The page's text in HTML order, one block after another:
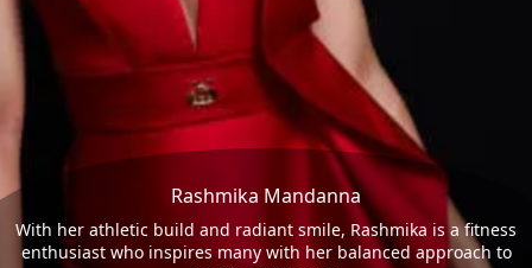
Rashmika Mandanna
With her athletic build and radiant smile, Rashmika is a fitness
enthusiast who inspires many with her balanced approach to